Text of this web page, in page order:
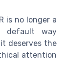
is no longer a
default way
it deserves the
attention